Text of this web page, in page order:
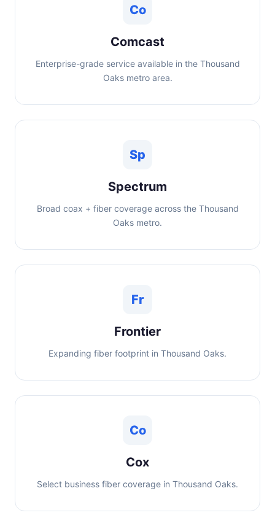
Co
Comcast
Enterprise-grade service available in the Thousand
Oaks metro area.
Sp
Spectrum
Broad coax + fiber coverage across the Thousand
Oaks metro.
Fr
Frontier
Expanding fiber footprint in Thousand Oaks.
Co
Cox
Select business fiber coverage in Thousand Oaks.